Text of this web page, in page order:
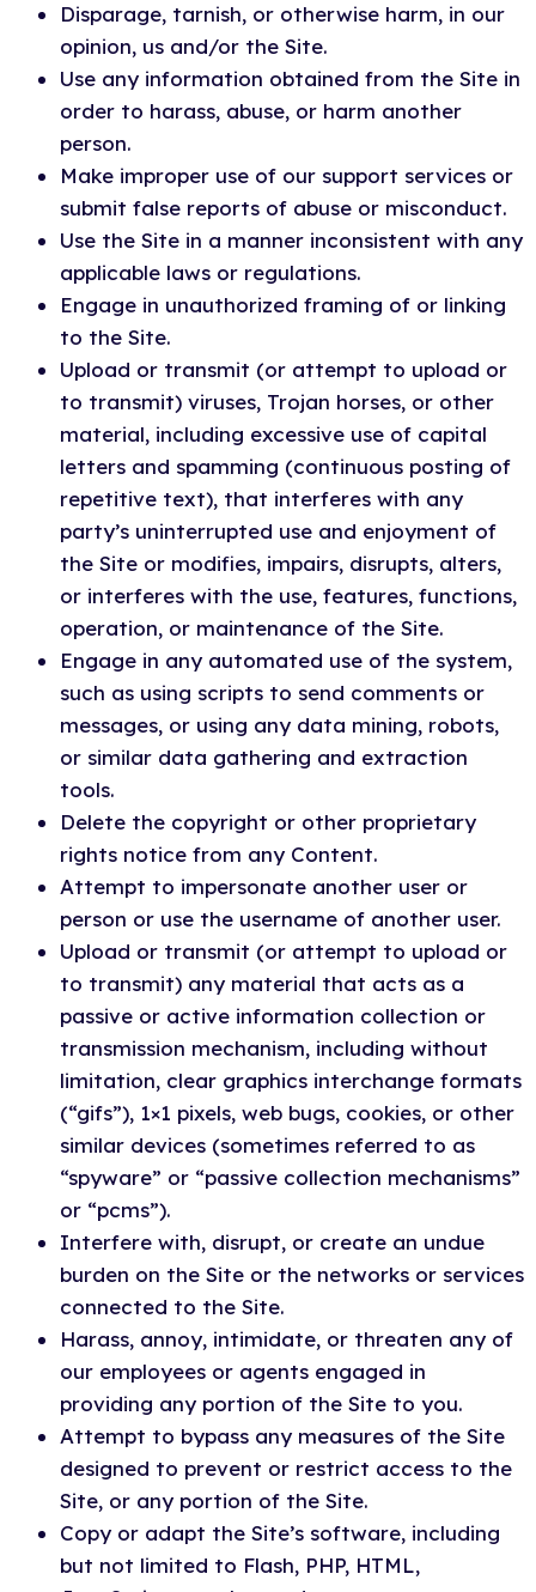
Disparage, tarnish, or otherwise harm, in our
opinion, us and/or the Site.
Use any information obtained from the Site in
order to harass, abuse, or harm another
person.
Make improper use of our support services or
submit false reports of abuse or misconduct.
Use the Site in a manner inconsistent with any
applicable laws or regulations.
Engage in unauthorized framing of or linking
to the Site.
Upload or transmit (or attempt to upload or
to transmit) viruses, Trojan horses, or other
material, including excessive use of capital
letters and spamming (continuous posting of
repetitive text), that interferes with any
party’s uninterrupted use and enjoyment of
the Site or modifies, impairs, disrupts, alters,
or interferes with the use, features, functions,
operation, or maintenance of the Site.
Engage in any automated use of the system,
such as using scripts to send comments or
messages, or using any data mining, robots,
or similar data gathering and extraction
tools.
Delete the copyright or other proprietary
rights notice from any Content.
Attempt to impersonate another user or
person or use the username of another user.
Upload or transmit (or attempt to upload or
to transmit) any material that acts as a
passive or active information collection or
transmission mechanism, including without
limitation, clear graphics interchange formats
(“gifs”), 1×1 pixels, web bugs, cookies, or other
similar devices (sometimes referred to as
“spyware” or “passive collection mechanisms”
or “pcms”).
Interfere with, disrupt, or create an undue
burden on the Site or the networks or services
connected to the Site.
Harass, annoy, intimidate, or threaten any of
our employees or agents engaged in
providing any portion of the Site to you.
Attempt to bypass any measures of the Site
designed to prevent or restrict access to the
Site, or any portion of the Site.
Copy or adapt the Site’s software, including
but not limited to Flash, PHP, HTML,